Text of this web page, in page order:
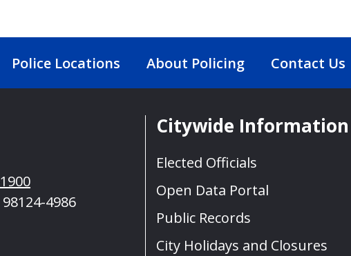
Police Locations About Policing Contact Us
4986
Citywide Information
Elected Officials
Open Data Portal
Public Records
City Holidays and Closures